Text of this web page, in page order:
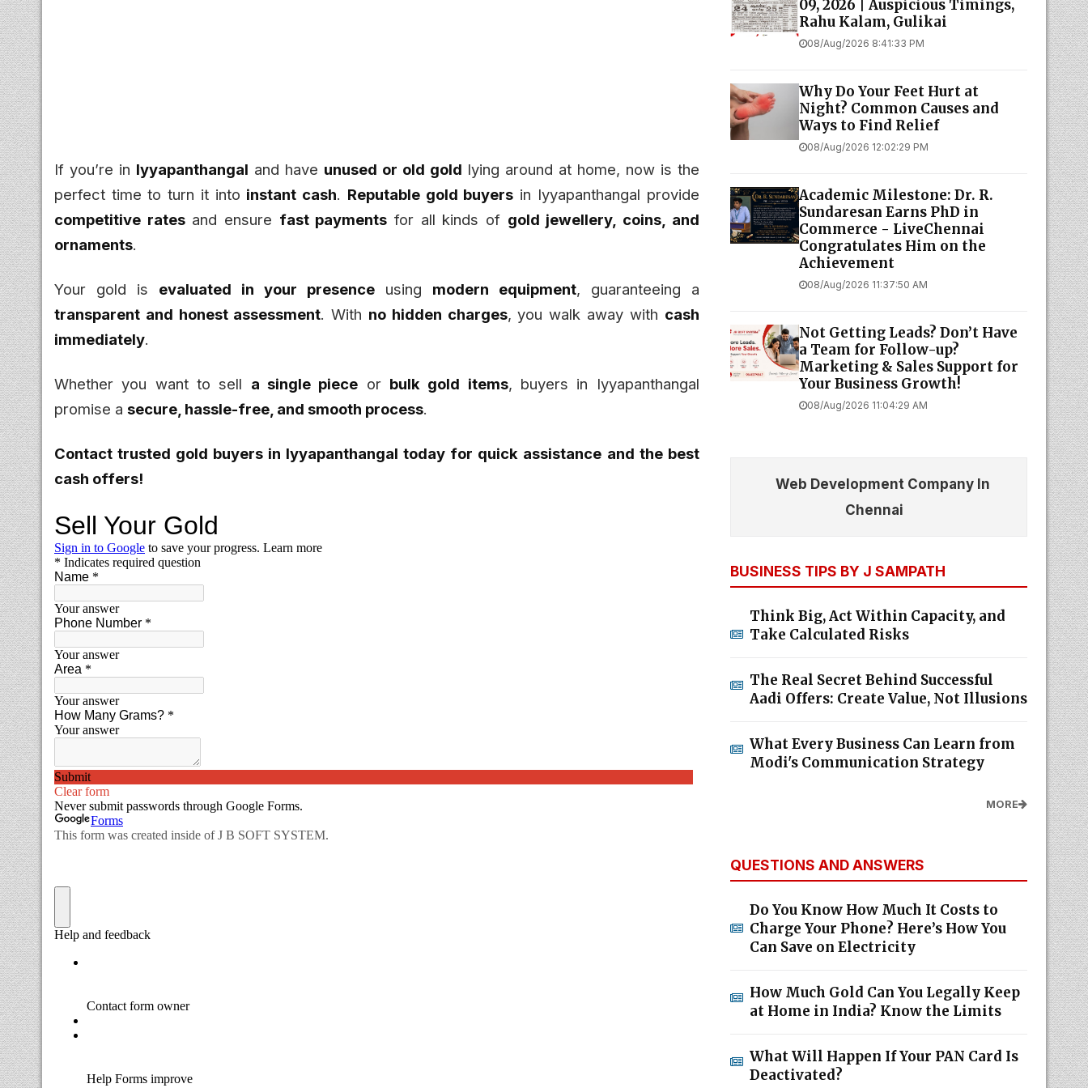
If you’re in Iyyapanthangal and have unused or old gold lying around at home, now is the
perfect time to turn it into instant cash. Reputable gold buyers in Iyyapanthangal provide
competitive ratesand ensure fast payments for all kinds of gold jewellery, coins, and
ornaments.
Your gold is evaluated in your presenceusing modern equipment, guaranteeing a
transparent and honest assessment. With no hidden charges, you walk away with cash
immediately.
Whether you want to sell a single piece or bulk gold items, buyers in Iyyapanthangal
promise a secure, hassle-free, and smooth process.
Contact trusted gold buyers in Iyyapanthangal today for quick assistance and the best
cash offers!
09, 2026 | Auspicious Timings,
Rahu Kalam, Gulikai
08/Aug/2026 8:41:33 PM
Why Do Your Feet Hurt at
Night? Common Causes and
Ways to Find Relief
08/Aug/2026 12:02:29 PM
Academic Milestone: Dr. R.
Sundaresan Earns PhD in
Commerce - LiveChennai
Congratulates Him on the
Achievement
08/Aug/2026 11:37:50 AM
Not Getting Leads? Don’t Have
a Team for Follow-up?
Marketing & Sales Support for
Your Business Growth!
08/Aug/2026 11:04:29 AM
Web Development Company In
Chennai
BUSINESS TIPS BY J SAMPATH
Think Big, Act Within Capacity, and
Take Calculated Risks
The Real Secret Behind Successful
Aadi Offers: Create Value, Not Illusions
What Every Business Can Learn from
Modi's Communication Strategy
MORE
QUESTIONS AND ANSWERS
Do You Know How Much It Costs to
Charge Your Phone? Here’s How You
Can Save on Electricity
How Much Gold Can You Legally Keep
at Home in India? Know the Limits
What Will Happen If Your PAN Card Is
Deactivated?